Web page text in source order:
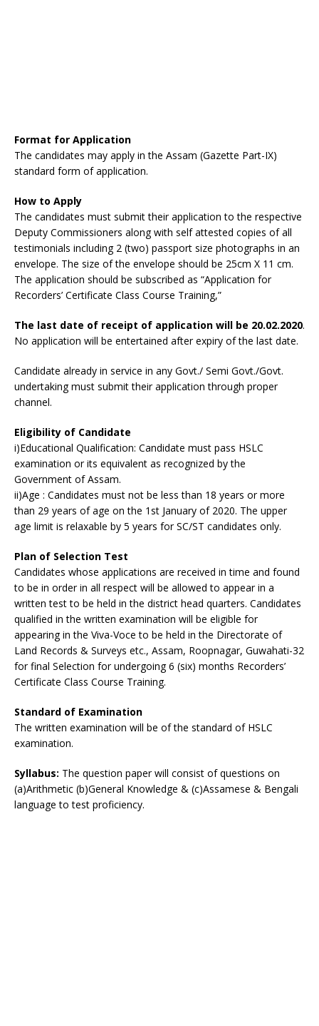
Format for Application
The candidates may apply in the Assam (Gazette Part-IX)
standard form of application.
How to Apply
The candidates must submit their application to the respective
Deputy Commissioners along with self attested copies of all
testimonials including 2 (two) passport size photographs in an
envelope. The size of the envelope should be 25cm X 11 cm.
The application should be subscribed as “Application for
Recorders’ Certificate Class Course Training,”
The last date of receipt of application will be 20.02.2020.
No application will be entertained after expiry of the last date.
Candidate already in service in any Govt./ Semi Govt./Govt.
undertaking must submit their application through proper
channel.
Eligibility of Candidate
i)Educational Qualification: Candidate must pass HSLC
examination or its equivalent as recognized by the
Government of Assam.
ii)Age : Candidates must not be less than 18 years or more
than 29 years of age on the 1st January of 2020. The upper
age limit is relaxable by 5 years for SC/ST candidates only.
Plan of Selection Test
Candidates whose applications are received in time and found
to be in order in all respect will be allowed to appear in a
written test to be held in the district head quarters. Candidates
qualified in the written examination will be eligible for
appearing in the Viva-Voce to be held in the Directorate of
Land Records & Surveys etc., Assam, Roopnagar, Guwahati-32
for final Selection for undergoing 6 (six) months Recorders’
Certificate Class Course Training.
Standard of Examination
The written examination will be of the standard of HSLC
examination.
Syllabus: The question paper will consist of questions on
(a)Arithmetic (b)General Knowledge & (c)Assamese & Bengali
language to test proficiency.